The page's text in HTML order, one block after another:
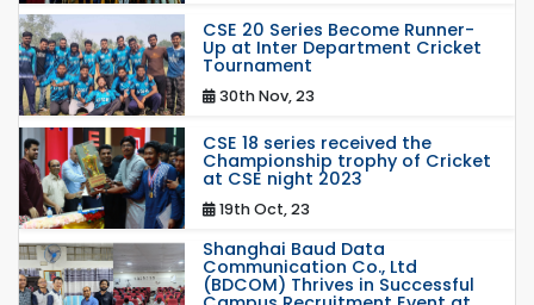
CSE 20 Series Become Runner-
Up at Inter Department Cricket
Tournament
30th Nov, 23
CSE 18 series received the
Championship trophy of Cricket
at CSE night 2023
19th Oct, 23
Shanghai Baud Data
Communication Co., Ltd
(BDCOM) Thrives in Successful